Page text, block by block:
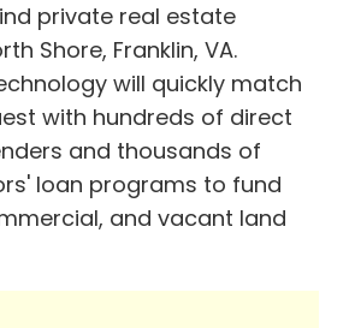
private real estate
Shore, Franklin, VA.
will quickly match
with hundreds of direct
and thousands of
loan programs to fund
and vacant land